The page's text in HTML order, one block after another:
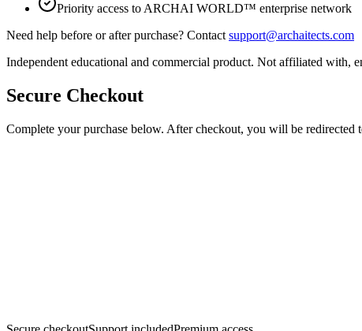
Priority access to ARCHAI WORLD™ enterprise network
Need help before or after purchase? Contact support@archaitects.com
Independent educational and commercial product. Not affiliated with,
Secure Checkout
Complete your purchase below. After checkout, you will be redirected